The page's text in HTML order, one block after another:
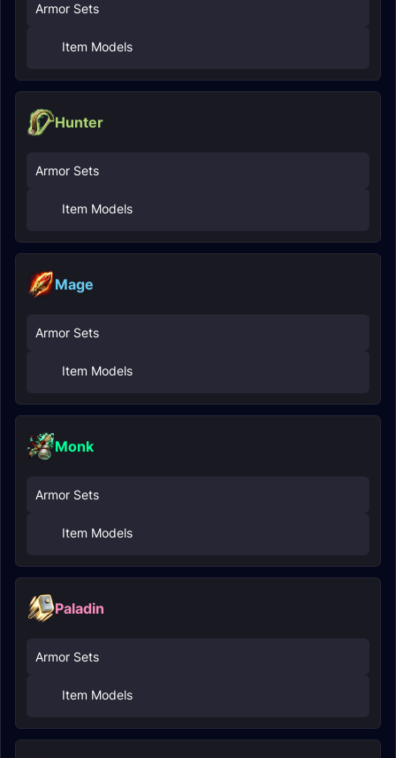
Armor Sets
Item Models
Hunter
Armor Sets
Item Models
Mage
Armor Sets
Item Models
Monk
Armor Sets
Item Models
Paladin
Armor Sets
Item Models